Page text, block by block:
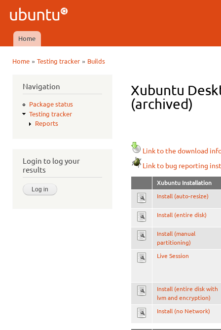
Ubuntu
QA
Main menu
Home
Home» Testing tracker» Builds
Navigation
Package status
Testing tracker
Reports
Login to log your
results
Xubuntu
(archived)
Link to the download
Link to bug reporting
Xubuntu Installation
Install (auto-resize)
Install (entire disk)
Install (manual
partitioning)
Live Session
Install (entire disk with
lvm and encryption)
Install (no Network)